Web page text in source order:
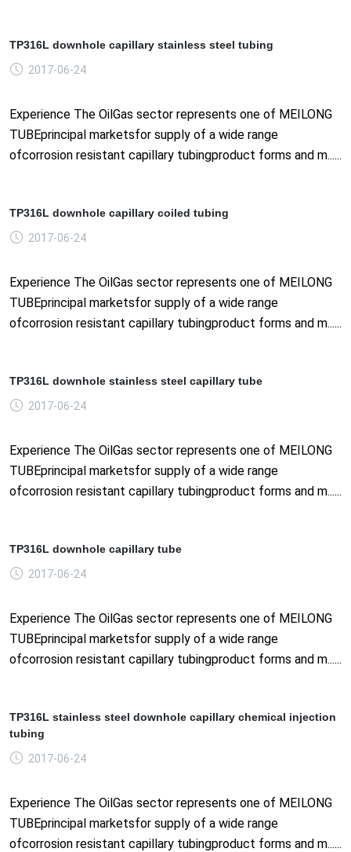
TP316L downhole capillary stainless steel tubing
2017-06-24
Experience The OilGas sector represents one of MEILONG
TUBEprincipal marketsfor supply of a wide range
ofcorrosion resistant capillary tubingproduct forms and m......
TP316L downhole capillary coiled tubing
2017-06-24
Experience The OilGas sector represents one of MEILONG
TUBEprincipal marketsfor supply of a wide range
ofcorrosion resistant capillary tubingproduct forms and m......
TP316L downhole stainless steel capillary tube
2017-06-24
Experience The OilGas sector represents one of MEILONG
TUBEprincipal marketsfor supply of a wide range
ofcorrosion resistant capillary tubingproduct forms and m......
TP316L downhole capillary tube
2017-06-24
Experience The OilGas sector represents one of MEILONG
TUBEprincipal marketsfor supply of a wide range
ofcorrosion resistant capillary tubingproduct forms and m......
TP316L stainless steel downhole capillary chemical injection
tubing
2017-06-24
Experience The OilGas sector represents one of MEILONG
TUBEprincipal marketsfor supply of a wide range
ofcorrosion resistant capillary tubingproduct forms and m......